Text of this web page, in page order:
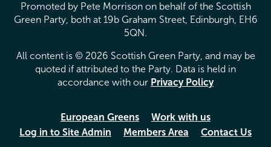
Promoted by Pete Morrison on behalf of the Scottish
Green Party, both at 19b Graham Street, Edinburgh, EH6
5QN.
All content is © 2026 Scottish Green Party, and may be
quoted if attributed to the Party. Data is held in
accordance with our Privacy Policy
European Greens
Work with us
Log in to Site Admin
Members Area Contact Us